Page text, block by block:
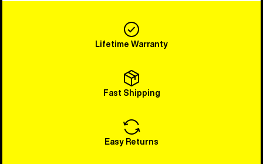
Lifetime Warranty
Fast Shipping
Easy Returns